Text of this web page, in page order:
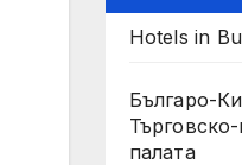
Hotels in
Българо-
палaта